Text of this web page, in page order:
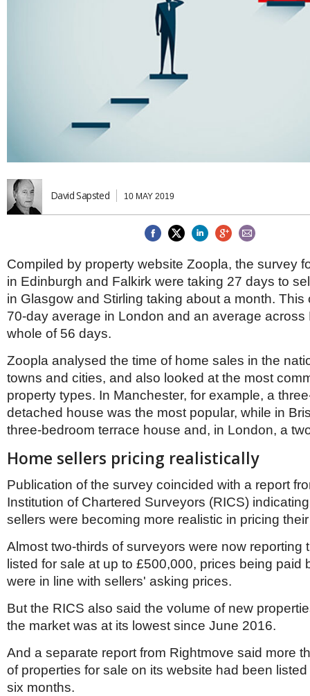
AMERICAS
Brazil & Latin America
EUROPE & THE UK
Belgium
Germany
Ireland
Isle of Man
Italy
Luxembourg
Netherlands
Portugal
Scandinavia
Switzerland
UK
THINK GLOBAL PEOPLE
David Sapsted 10 MAY 2019
Compiled by property website Zoopla, the survey
in Edinburgh and Falkirk were taking 27 days to
in Glasgow and Stirling taking about a month. This
70-day average in London and an average across
whole of 56 days.
Zoopla analysed the time of home sales in the
towns and cities, and also looked at the most
property types. In Manchester, for example, a
detached house was the most popular, while in
three-bedroom terrace house and, in London, a
Home sellers pricing realistically
Publication of the survey coincided with a report
Institution of Chartered Surveyors (RICS)
sellers were becoming more realistic in pricing
Almost two-thirds of surveyors were now reporting
listed for sale at up to £500,000, prices being paid
were in line with sellers' asking prices.
But the RICS also said the volume of new
the market was at its lowest since June 2016.
And a separate report from Rightmove said more
of properties for sale on its website had been
six months.